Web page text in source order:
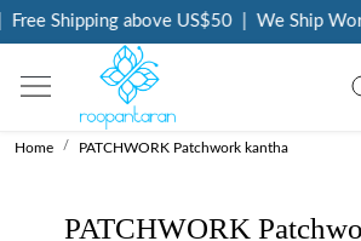
Free Shipping above US$50 We Ship
Home PATCHWORK Patchwork kantha
PATCHWORK